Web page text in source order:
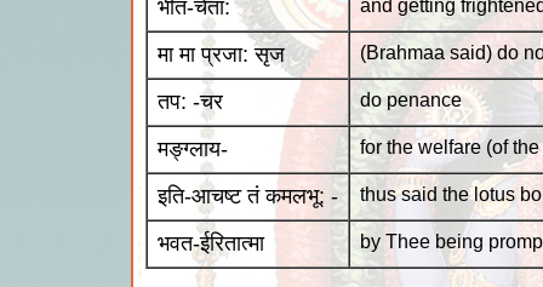
भीत-चेता: and getting
मा मा प्रजा: सृज (Brahmaa said) do
तप: -चर do penance
मङ्ग्लाय- for the welfare (of
इति-आचष्ट तं कमलभू: - thus said the lotus
भवत-ईरितात्मा by Thee being